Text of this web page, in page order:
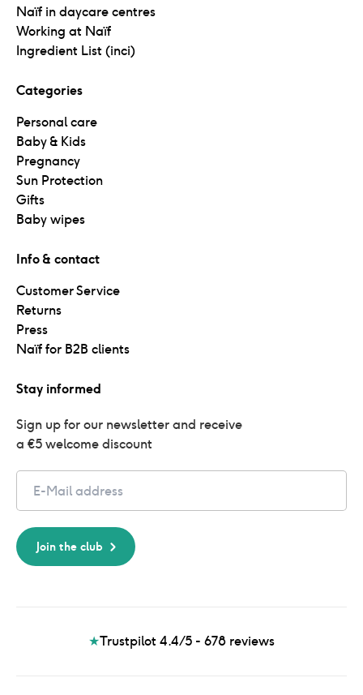
Naïf in daycare centres
Working at Naïf
Ingredient List (inci)
Categories
Personal care
Baby & Kids
Pregnancy
Sun Protection
Gifts
Baby wipes
Info & contact
Customer Service
Returns
Press
Naïf for B2B clients
Stay informed
Sign up for our newsletter and receive
a €5 welcome discount
Join the club
★Trustpilot 4.4/5 - 678 reviews